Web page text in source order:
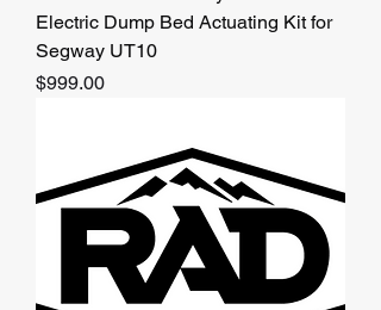
Electric Dump Bed Actuating Kit for
Segway UT10
Price
$999.00